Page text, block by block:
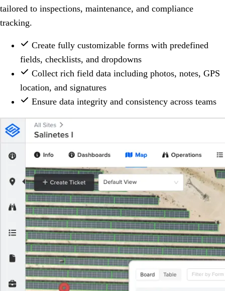
tailored to inspections, maintenance, and compliance
tracking.
Create fully customizable forms with predefined
fields, checklists, and dropdowns
Collect rich field data including photos, notes, GPS
location, and signatures
Ensure data integrity and consistency across teams